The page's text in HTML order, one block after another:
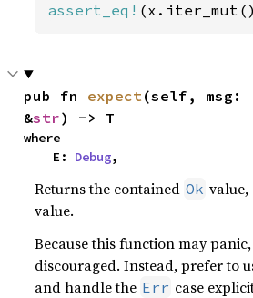
assert_eq!
pub fn expect(self, msg:
&str) -> T
where
    E:
Debug,
Returns the contained Ok value,
value.
Because this function may
discouraged. Instead, prefer to
and handle the Err case